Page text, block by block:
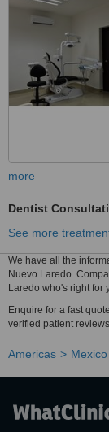
more
Dentist
See more
We have all the
Nuevo Laredo.
Laredo who's right for
Enquire for a fast
verified patient
Americas Mexico